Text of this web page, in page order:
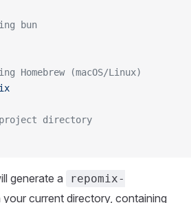
bun
Homebrew (macOS/Linux)
directory
generate a
repomix-
your current directory, containing